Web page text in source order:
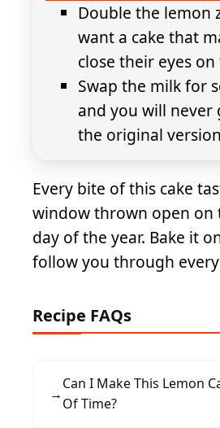
Double the lemon
want a cake that
close their eyes
Swap the milk for
and you will never
the original
Every bite of this cake
window thrown open on
day of the year. Bake it
follow you through
Recipe FAQs
→
Can I Make This Lemon
Of Time?